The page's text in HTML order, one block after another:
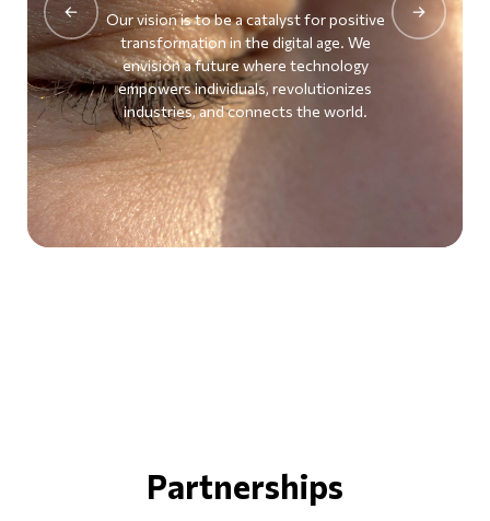
Our vision is to be a catalyst for positive
transformation in the digital age. We
envision a future where technology
empowers individuals, revolutionizes
industries, and connects the world.
Previous Next
Partnerships